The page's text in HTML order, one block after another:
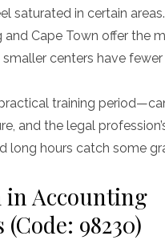
saturated in certain areas.
and Cape Town offer the
centers have fewer
training
and the legal
long hours catch some
in Accounting
(Code: 98230)